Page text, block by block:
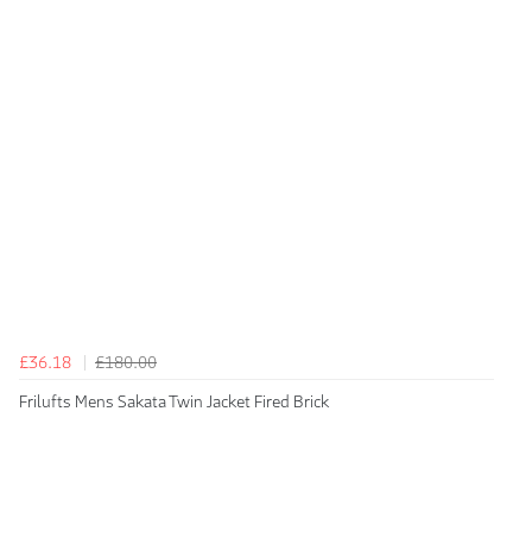
£36.18
£180.00
Frilufts Mens Sakata Twin Jacket Fired Brick